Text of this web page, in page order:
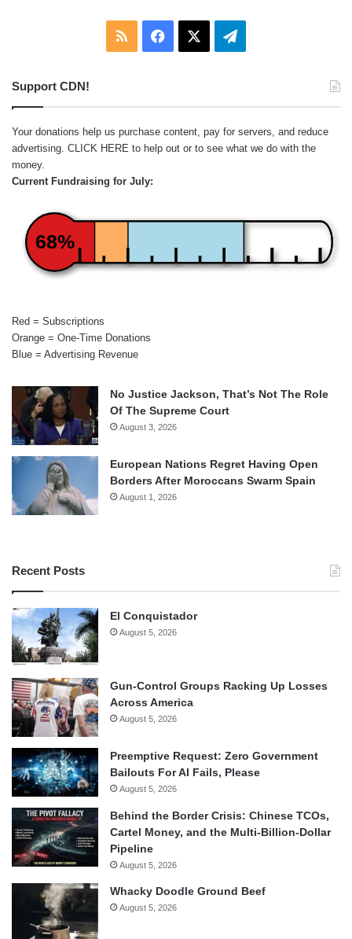
RSS Facebook Telegram
Support CDN!
Your donations help us purchase content, pay for servers, and reduce
advertising. CLICK HERE to help out or to see what we do with the
money.
Current Fundraising for July:
68%
Red = Subscriptions
Orange = One-Time Donations
Blue = Advertising Revenue
No Justice Jackson, That’s Not The Role
Of The Supreme Court
August 3, 2026
European Nations Regret Having Open
Borders After Moroccans Swarm Spain
August 1, 2026
Recent Posts
El Conquistador
August 5, 2026
Gun-Control Groups Racking Up Losses
Across America
August 5, 2026
Preemptive Request: Zero Government
Bailouts For AI Fails, Please
August 5, 2026
Behind the Border Crisis: Chinese TCOs,
Cartel Money, and the Multi-Billion-Dollar
Pipeline
August 5, 2026
Whacky Doodle Ground Beef
August 5, 2026